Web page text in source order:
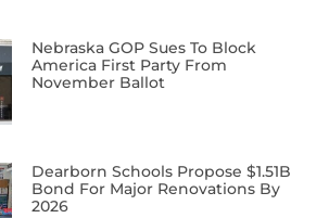
Nebraska GOP Sues To Block
America First Party From
November Ballot
Dearborn Schools Propose $1.51B
Bond For Major Renovations By
2026